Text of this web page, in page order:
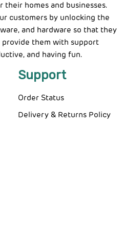
their homes and businesses.
customers by unlocking the
and hardware so that they
them with support
and having fun.
Support
Order Status
Delivery & Returns Policy